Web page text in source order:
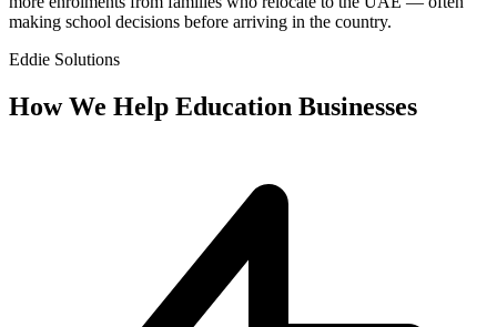
making school decisions before arriving in the country.
Eddie Solutions
How We Help Education Businesses